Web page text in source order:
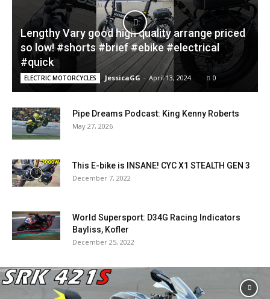
Lengthy Vary good high quality arrange priced
so low! #shorts #brief #ebike #electrical
#quick
ELECTRIC MOTORCYCLES JessicaGG - April 13, 2024 0
Pipe Dreams Podcast: King Kenny Roberts
May 27, 2026
This E-bike is INSANE! CYC X1 STEALTH GEN 3
December 7, 2022
World Supersport: D34G Racing Indicators
Bayliss, Kofler
December 25, 2022